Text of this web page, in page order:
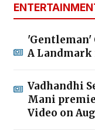
'Gentleman'
A
Vadhandhi
Mani
Video on